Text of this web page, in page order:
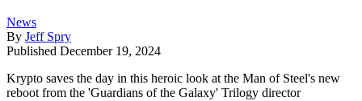
News
By Jeff Spry
Published December 19, 2024
Krypto saves the day in this heroic look at the Man of Steel's new
reboot from the 'Guardians of the Galaxy' Trilogy director